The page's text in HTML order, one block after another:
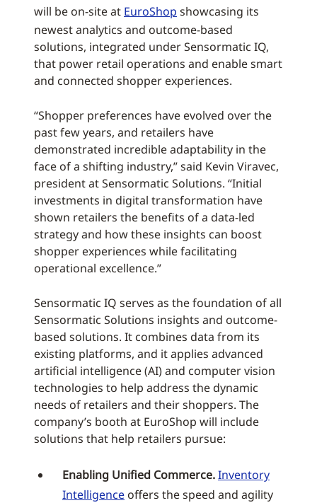
will be on-site at EuroShop showcasing its
newest analytics and outcome-based
solutions, integrated under Sensormatic IQ,
that power retail operations and enable smart
and connected shopper experiences.
“Shopper preferences have evolved over the
past few years, and retailers have
demonstrated incredible adaptability in the
face of a shifting industry,” said Kevin Viravec,
president at Sensormatic Solutions. “Initial
investments in digital transformation have
shown retailers the benefits of a data-led
strategy and how these insights can boost
shopper experiences while facilitating
operational excellence.”
Sensormatic IQ serves as the foundation of all
Sensormatic Solutions insights and outcome-
based solutions. It combines data from its
existing platforms, and it applies advanced
artificial intelligence (AI) and computer vision
technologies to help address the dynamic
needs of retailers and their shoppers. The
company’s booth at EuroShop will include
solutions that help retailers pursue:
Enabling Unified Commerce.Inventory
Intelligence offers the speed and agility